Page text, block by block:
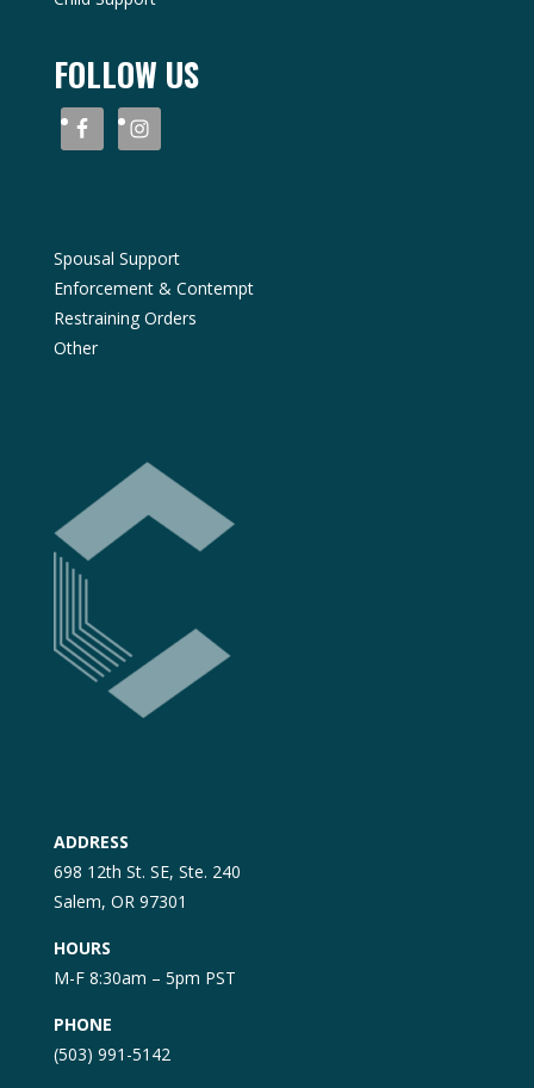
FOLLOW US
Spousal Support
Enforcement & Contempt
Restraining Orders
Other
ADDRESS
698 12th St. SE, Ste. 240
Salem, OR 97301
HOURS
M-F 8:30am – 5pm PST
PHONE
(503) 991-5142